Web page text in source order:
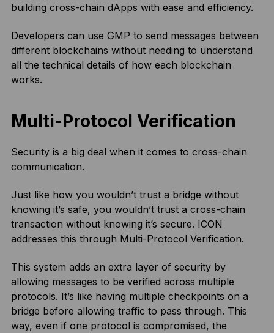
building cross-chain dApps with ease and efficiency.
Developers can use GMP to send messages between
different blockchains without needing to understand
all the technical details of how each blockchain
works.
Multi-Protocol Verification
Security is a big deal when it comes to cross-chain
communication.
Just like how you wouldn’t trust a bridge without
knowing it’s safe, you wouldn’t trust a cross-chain
transaction without knowing it’s secure. ICON
addresses this through Multi-Protocol Verification.
This system adds an extra layer of security by
allowing messages to be verified across multiple
protocols. It’s like having multiple checkpoints on a
bridge before allowing traffic to pass through. This
way, even if one protocol is compromised, the